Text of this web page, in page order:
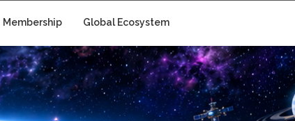
Membership Global Ecosystem